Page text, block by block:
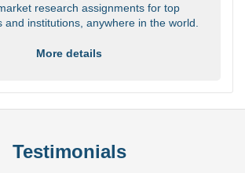
research assignments for top
and institutions, anywhere in the world.
More details
Testimonials